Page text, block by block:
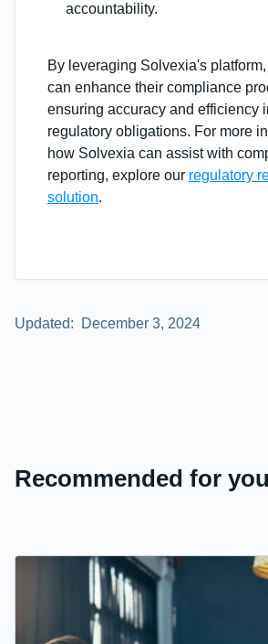
accountability.
By leveraging Solvexia's
can enhance their compliance
ensuring accuracy and efficiency
regulatory obligations. For more
how Solvexia can assist with
reporting, explore our regulatory
solution.
Updated: December 3, 2024
Recommended for you